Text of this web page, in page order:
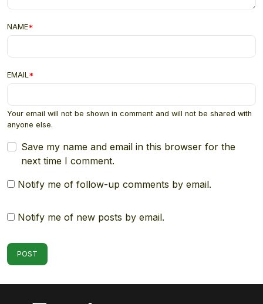
NAME*
EMAIL *
Your email will not be shown in comment and will not be shared with
anyone else.
Save my name and email in this browser for the
next time I comment.
Notify me of follow-up comments by email.
Notify me of new posts by email.